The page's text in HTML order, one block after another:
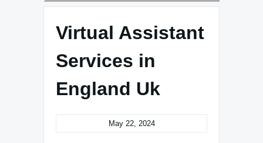
Virtual Assistant
Services in
England Uk
May 22, 2024